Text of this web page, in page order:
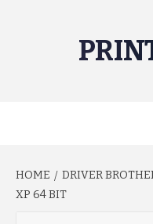
HOME
DRIVER
XP 64 BIT